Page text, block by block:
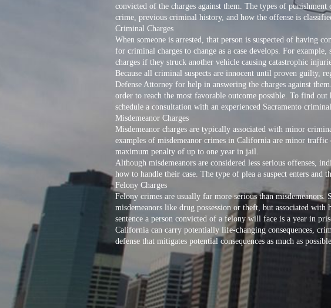
convicted of the charges against them. The types of
crime, previous criminal history, and how the offense is
Criminal Charges
When someone is arrested, that person is suspected of having
for criminal charges to change as a case develops. For
charges if they struck another vehicle causing catastrophic
Because all criminal suspects are innocent until proven guilty,
Defense Attorney for help in answering the charges against
order to reach the most favorable outcome possible. To find
schedule a consultation with an experienced Sacramento
Misdemeanor Charges
Misdemeanor charges are typically associated with minor
examples of misdemeanor crimes in California are minor
maximum penalty of up to one year in jail.
Although misdemeanors are considered less serious offenses,
how to handle their case. The type of plea a suspect enters
Felony Charges
Felony crimes are usually far more serious than
misdemeanors like drug possession or theft, but associated
sentence a person convicted of a felony will face is a year in
California can carry potentially life-changing consequences,
defense that mitigates potential consequences as much as